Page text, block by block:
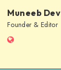
Muneeb Dev
Founder & Editor
Website